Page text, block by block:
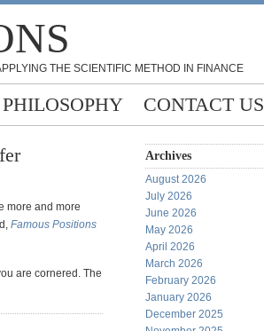
THE SCIENTIFIC METHOD IN FINANCE
PHILOSOPHY CONTACT US
more and more
Famous Positions
are cornered. The
Archives
August 2026
July 2026
June 2026
May 2026
April 2026
March 2026
February 2026
January 2026
December 2025